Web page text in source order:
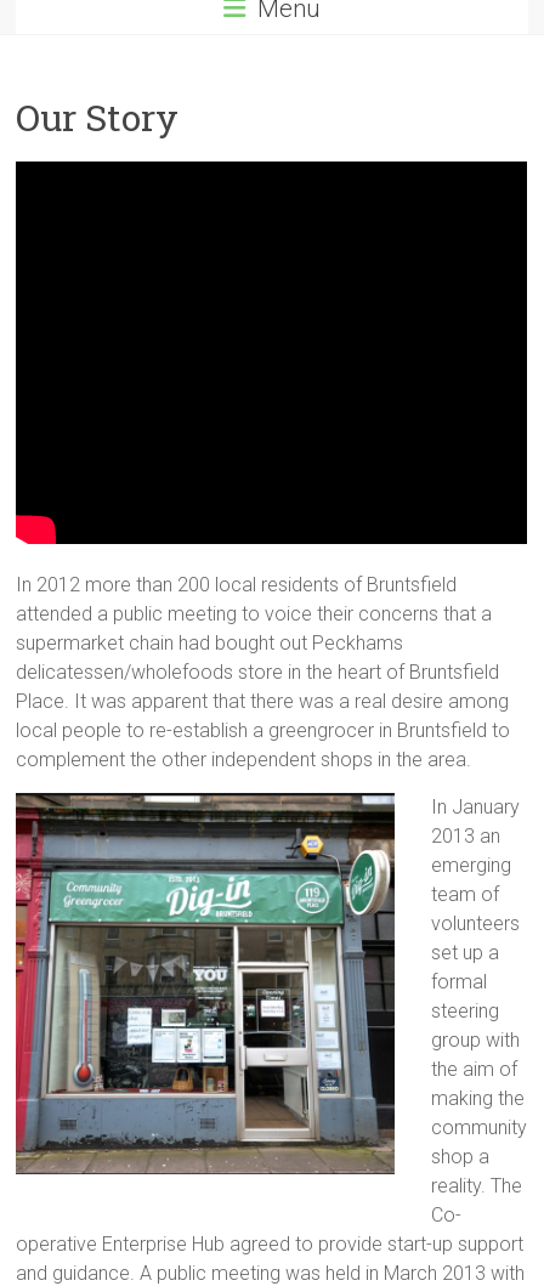
Menu
Our Story
In 2012 more than 200 local residents of Bruntsfield
attended a public meeting to voice their concerns that a
supermarket chain had bought out Peckhams
delicatessen/wholefoods store in the heart of Bruntsfield
Place. It was apparent that there was a real desire among
local people to re-establish a greengrocer in Bruntsfield to
complement the other independent shops in the area.
In January
2013 an
emerging
team of
volunteers
set up a
formal
steering
group with
the aim of
making the
community
shop a
reality. The
Co-
operative Enterprise Hub agreed to provide start-up support
and guidance. A public meeting was held in March 2013 with